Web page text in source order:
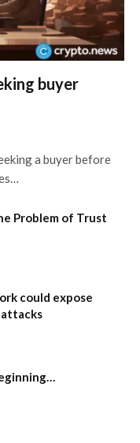
buyer
a buyer before
Problem of Trust
could expose